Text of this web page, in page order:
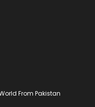
From Pakistan